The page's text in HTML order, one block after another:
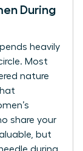
During
heavily
Most
nature
share your
but